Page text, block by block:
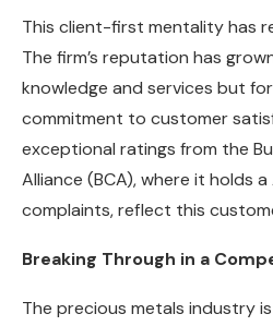
This client-first mentality has
The firm’s reputation has
knowledge and services but
commitment to customer
exceptional ratings from the
Alliance (BCA), where it holds
complaints, reflect this
Breaking Through in a
The precious metals industry